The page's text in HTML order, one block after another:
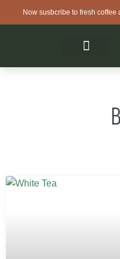
Now susbcribe to fresh